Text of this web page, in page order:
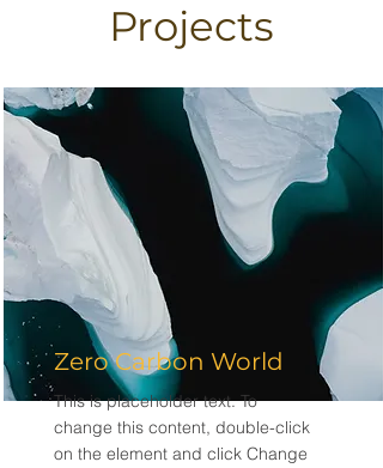
Projects
Zero Carbon World
This is placeholder text. To
change this content, double-click
on the element and click Change